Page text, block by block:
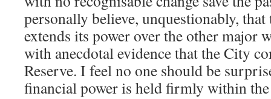
personally believe, unquestionably,
extends its power over the other major
with anecdotal evidence that the City
Reserve. I feel no one should be
financial power is held firmly within